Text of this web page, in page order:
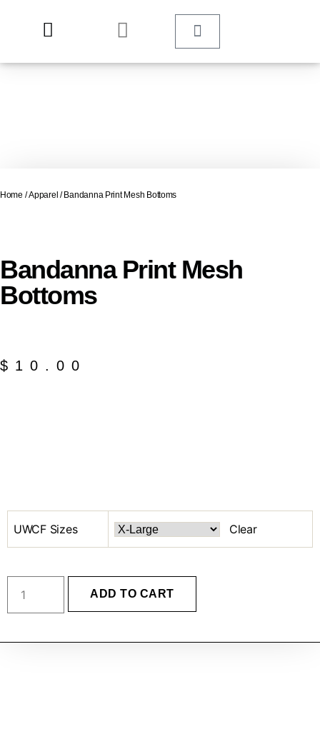
Home /Apparel / Bandanna Print Mesh Bottoms
Bandanna Print Mesh
Bottoms
$ 10.00
UWCF Sizes Clear
ADD TO CART